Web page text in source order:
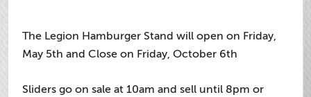
The Legion Hamburger Stand will open on Friday,
May 5th and Close on Friday, October 6th
Sliders go on sale at 10am and sell until 8pm or